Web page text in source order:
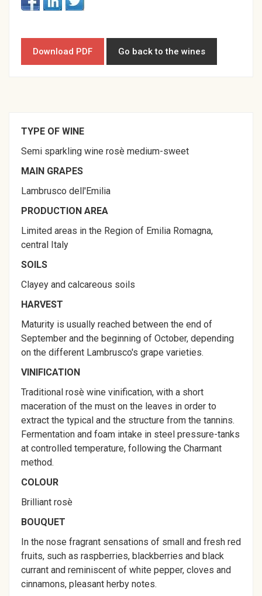
Download PDF Go back to the wines
TYPE OF WINE
Semi sparkling wine rosè medium-sweet
MAIN GRAPES
Lambrusco dell'Emilia
PRODUCTION AREA
Limited areas in the Region of Emilia Romagna,
central Italy
SOILS
Clayey and calcareous soils
HARVEST
Maturity is usually reached between the end of
September and the beginning of October, depending
on the different Lambrusco's grape varieties.
VINIFICATION
Traditional rosè wine vinification, with a short
maceration of the must on the leaves in order to
extract the typical and the structure from the tannins.
Fermentation and foam intake in steel pressure-tanks
at controlled temperature, following the Charmant
method.
COLOUR
Brilliant rosè
BOUQUET
In the nose fragrant sensations of small and fresh red
fruits, such as raspberries, blackberries and black
currant and reminiscent of white pepper, cloves and
cinnamons, pleasant herby notes.